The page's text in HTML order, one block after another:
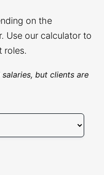
on the
Use our calculator to
roles.
but clients are